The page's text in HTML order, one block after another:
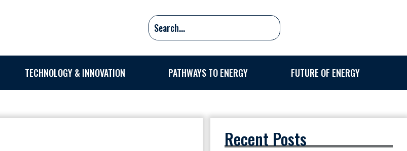
TECHNOLOGY & INNOVATION PATHWAYS TO ENERGY FUTURE OF ENERGY
Recent Posts